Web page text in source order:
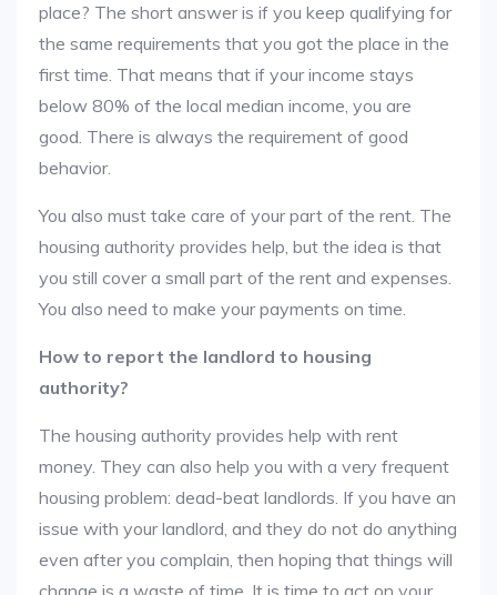
place? The short answer is if you keep qualifying for
the same requirements that you got the place in the
first time. That means that if your income stays
below 80% of the local median income, you are
good. There is always the requirement of good
behavior.
You also must take care of your part of the rent. The
housing authority provides help, but the idea is that
you still cover a small part of the rent and expenses.
You also need to make your payments on time.
How to report the landlord to housing
authority?
The housing authority provides help with rent
money. They can also help you with a very frequent
housing problem: dead-beat landlords. If you have an
issue with your landlord, and they do not do anything
even after you complain, then hoping that things will
change is a waste of time. It is time to act on your